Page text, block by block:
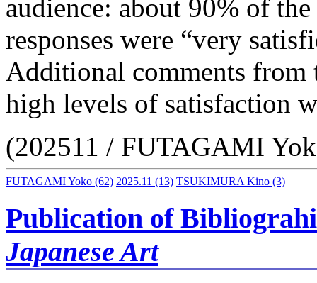
audience: about 90% of
responses were “very
Additional comments from
high levels of satisfaction
(202511 / FUTAGAMI
FUTAGAMI Yoko (62) 2025.11 (13) TSUKIMURA Kino (3)
Publication of
Japanese Art